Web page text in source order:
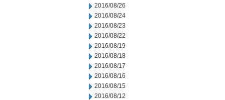
2016/08/26
2016/08/24
2016/08/23
2016/08/22
2016/08/19
2016/08/18
2016/08/17
2016/08/16
2016/08/15
2016/08/12